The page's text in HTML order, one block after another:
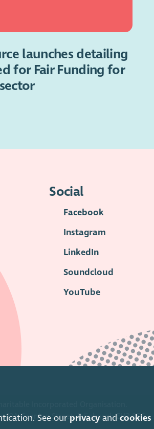
See our privacy andcookies
launches detailing
for Fair Funding for
Social
Facebook
Instagram
LinkedIn
Soundcloud
YouTube
19A Canning Street, Edinburgh EH3 8EG.